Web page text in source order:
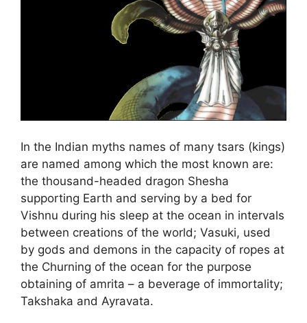
In the Indian myths names of many tsars (kings)
are named among which the most known are:
the thousand-headed dragon Shesha
supporting Earth and serving by a bed for
Vishnu during his sleep at the ocean in intervals
between creations of the world; Vasuki, used
by gods and demons in the capacity of ropes at
the Churning of the ocean for the purpose
obtaining of amrita – a beverage of immortality;
Takshaka and Ayravata.